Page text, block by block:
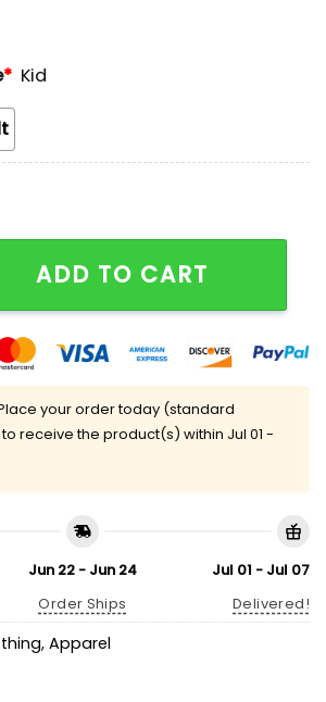
* Kid
Football Unisex Blanket Hoodie
ADD TO CART
your order today (standard
receive the product(s) within Jul 01 -
Jun 22 - Jun 24
Order Ships
Jul 01 - Jul 07
Delivered!
, Apparel